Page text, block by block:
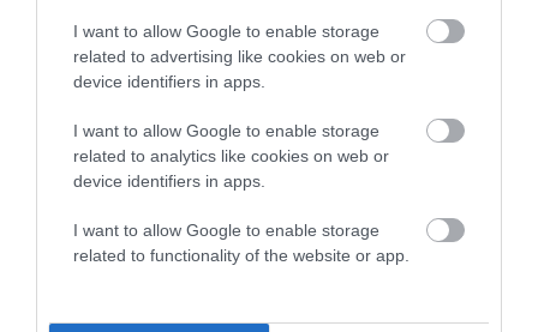
I want to allow Google to enable storage
related to advertising like cookies on web or
device identifiers in apps.
I want to allow Google to enable storage
related to analytics like cookies on web or
device identifiers in apps.
I want to allow Google to enable storage
related to functionality of the website or app.
2261 Market Street
#86748
San Francisco, CA 94114
Subscribe
The Core: A weekly newsletter with exclusive
insights and videos from our journalists
required
Email